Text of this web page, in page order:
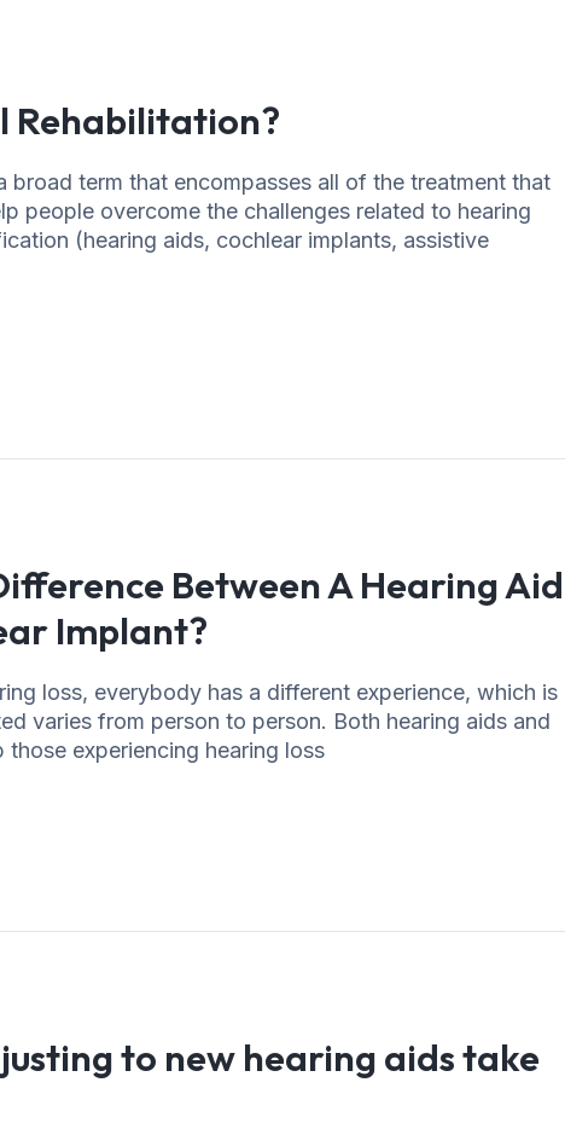
Rehabilitation?
broad term that encompasses all of the treatment that
people overcome the challenges related to hearing
(hearing aids, cochlear implants, assistive
Between A Hearing Aid
Implant?
loss, everybody has a different experience, which is
varies from person to person. Both hearing aids and
those experiencing hearing loss
to new hearing aids take